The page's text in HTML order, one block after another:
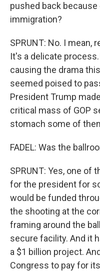
pushed back
immigration?
SPRUNT: No. I mean,
It's a delicate
causing the drama
seemed poised to
President Trump
critical mass of GOP
stomach some of
FADEL: Was the
SPRUNT: Yes, one of
for the president for
would be funded
the shooting at the
framing around the
secure facility. And it
a $1 billion project.
Congress to pay for